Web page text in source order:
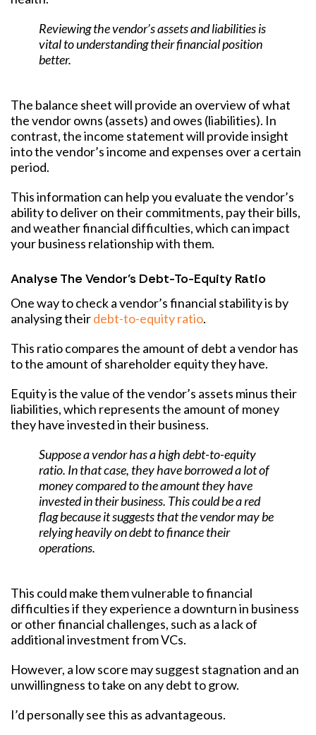
Reviewing the vendor’s assets and liabilities is
vital to understanding their financial position
better.
The balance sheet will provide an overview of what
the vendor owns (assets) and owes (liabilities). In
contrast, the income statement will provide insight
into the vendor’s income and expenses over a certain
period.
This information can help you evaluate the vendor’s
ability to deliver on their commitments, pay their bills,
and weather financial difficulties, which can impact
your business relationship with them.
Analyse The Vendor’s Debt-To-Equity Ratio
One way to check a vendor’s financial stability is by
analysing theirdebt-to-equity ratio.
This ratio compares the amount of debt a vendor has
to the amount of shareholder equity they have.
Equity is the value of the vendor’s assets minus their
liabilities, which represents the amount of money
they have invested in their business.
Suppose a vendor has a high debt-to-equity
ratio. In that case, they have borrowed a lot of
money compared to the amount they have
invested in their business. This could be a red
flag because it suggests that the vendor may be
relying heavily on debt to finance their
operations.
This could make them vulnerable to financial
difficulties if they experience a downturn in business
or other financial challenges, such as a lack of
additional investment from VCs.
However, a low score may suggest stagnation and an
unwillingness to take on any debt to grow.
I’d personally see this as advantageous.